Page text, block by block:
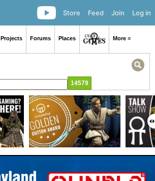
Log in
Join
Feed
Store
Projects Forums Places More ≡